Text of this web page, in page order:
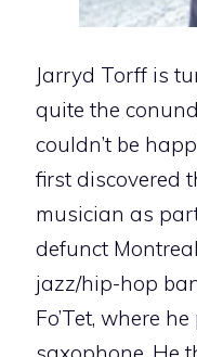
Jarryd Torff is
quite the
couldn’t be
first discovered
musician as
defunct
jazz/hip-hop
Fo’Tet, where